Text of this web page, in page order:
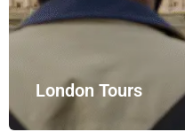
London Tours
Explore London in